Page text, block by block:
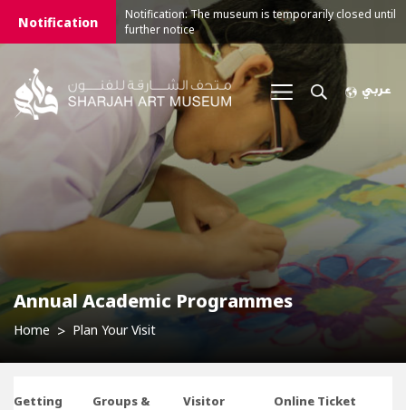
Notification
Notification: The museum is temporarily closed until
further notice
Annual Academic Programmes
Home Plan Your Visit
Getting
Groups &
Visitor
Online Ticket